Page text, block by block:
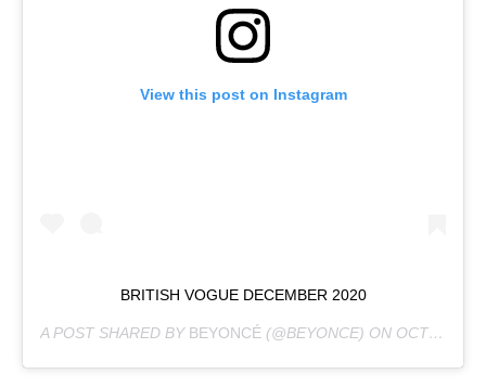
View this post on Instagram
BRITISH VOGUE DECEMBER 2020
A POST SHARED BY BEYONCÉ (@BEYONCE) ON OCT 30, 2020 AT 10:17AM PDT